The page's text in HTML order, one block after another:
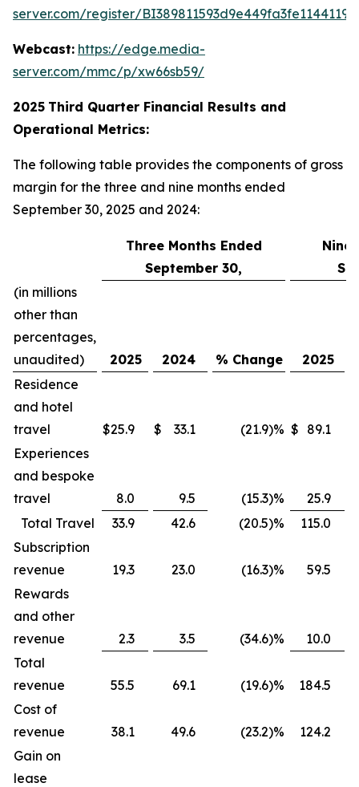
server.com/register/
Webcast: https://edge.media-
server.com/mmc/p/xw66sb59/
2025 Third Quarter Financial Results and
Operational Metrics:
The following table provides the components of gross
margin for the three and nine months ended
September 30, 2025 and 2024:
Three Months Ended
September 30,
Nine
(in millions
other than
percentages,
unaudited)
2025 2024 % Change 2025
Residence
and hotel
travel
$25.9 $ 33.1 (21.9)% $ 89.1
Experiences
and bespoke
travel
8.0 9.5 (15.3)%
25.9
Total Travel
33.9 42.6 (20.5)%
115.0
Subscription
revenue
19.3 23.0 (16.3)%
59.5
Rewards
and other
revenue
2.3 3.5 (34.6)%
10.0
Total
revenue
55.5 69.1 (19.6)%
184.5
Cost of
revenue
38.1 49.6 (23.2)%
124.2
Gain on
lease